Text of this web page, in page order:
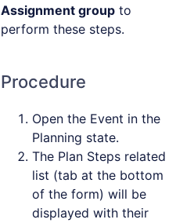
Assignment group to
perform these steps.
Procedure
Open the Event in the
Planning state.
The Plan Steps related
list (tab at the bottom
of the form) will be
displayed with their